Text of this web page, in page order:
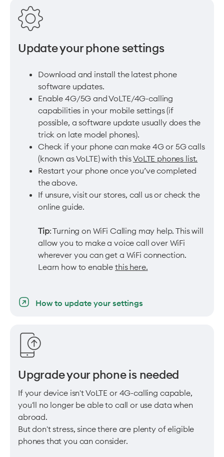
Update your phone settings
Download and install the latest phone
software updates.
Enable 4G/5G and VoLTE/4G-calling
capabilities in your mobile settings (if
possible, a software update usually does the
trick on late model phones).
Check if your phone can make 4G or 5G calls
(known as VoLTE) with thisVoLTE phones list.
Restart your phone once you’ve completed
the above.
If unsure, visit our stores, call us or check the
online guide.
Tip: Turning on WiFi Calling may help. This will
allow you to make a voice call over WiFi
wherever you can get a WiFi connection.
Learn how to enable this here.
How to update your settings
Upgrade your phone is needed
If your device isn't VoLTE or 4G-calling capable,
you'll no longer be able to call or use data when
abroad.
But don't stress, since there are plenty of eligible
phones that you can consider.